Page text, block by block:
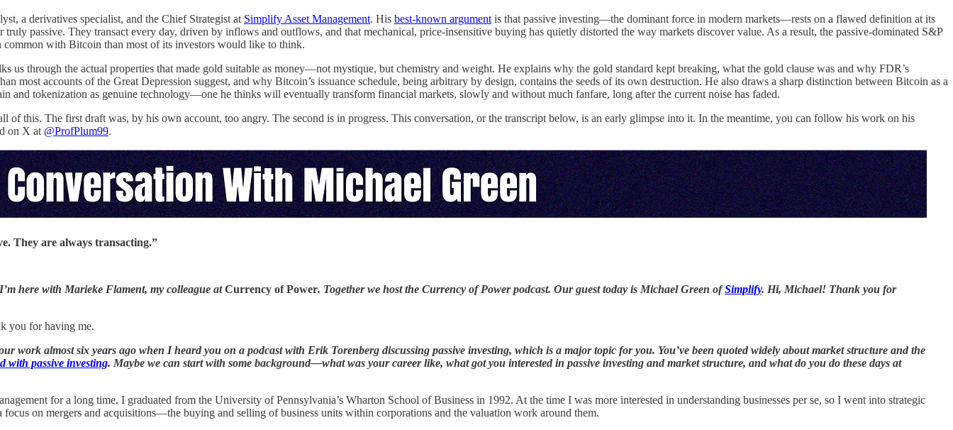
a derivatives specialist, and the Chief Strategist at Simplify Asset Management. His best-known argument is that passive investing—the dominant force in modern markets—rests on a flawed definition at its
truly passive. They transact every day, driven by inflows and outflows, and that mechanical, price-insensitive buying has quietly distorted the way markets discover value. As a result, the passive-dominated S&P
common with Bitcoin than most of its investors would like to think.
us through the actual properties that made gold suitable as money—not mystique, but chemistry and weight. He explains why the gold standard kept breaking, what the gold clause was and why FDR’s
most accounts of the Great Depression suggest, and why Bitcoin’s issuance schedule, being arbitrary by design, contains the seeds of its own destruction. He also draws a sharp distinction between Bitcoin as a
and tokenization as genuine technology—one he thinks will eventually transform financial markets, slowly and without much fanfare, long after the current noise has faded.
of this. The first draft was, by his own account, too angry. The second is in progress. This conversation, or the transcript below, is an early glimpse into it. In the meantime, you can follow his work on his
on X at @ProfPlum99.
They are always transacting.”
here with Marieke Flament, my colleague atCurrency of Power. Together we host the Currency of Power podcast. Our guest today is Michael Green ofSimplify. Hi, Michael! Thank you for
you for having me.
work almost six years ago when I heard you on a podcast with Erik Torenberg discussing passive investing, which is a major topic for you. You’ve been quoted widely about market structure and the
with passive investing. Maybe we can start with some background—what was your career like, what got you interested in passive investing and market structure, and what do you do these days at
for a long time. I graduated from the University of Pennsylvania’s Wharton School of Business in 1992. At the time I was more interested in understanding businesses per se, so I went into strategic
focus on mergers and acquisitions—the buying and selling of business units within corporations and the valuation work around them.